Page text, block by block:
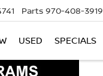
Parts 970-408-3919
USED SPECIALS